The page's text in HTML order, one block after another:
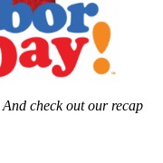
And check out our recap